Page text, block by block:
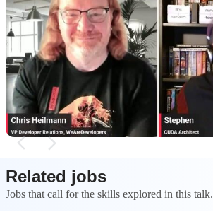
#1about 2 minutes
Gaining perspective by using the products
you build
Transitioning from a creator to a user of CUDA
provides critical insights and humility by
revealing the incorrect assumptions made during
development.
Related jobs
Jobs that call for the skills explored in this talk.